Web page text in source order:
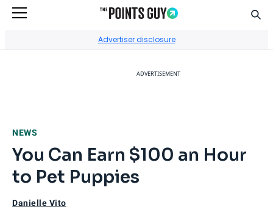
Advertiser disclosure
ADVERTISEMENT
NEWS
You Can Earn $100 an Hour
to Pet Puppies
Danielle Vito